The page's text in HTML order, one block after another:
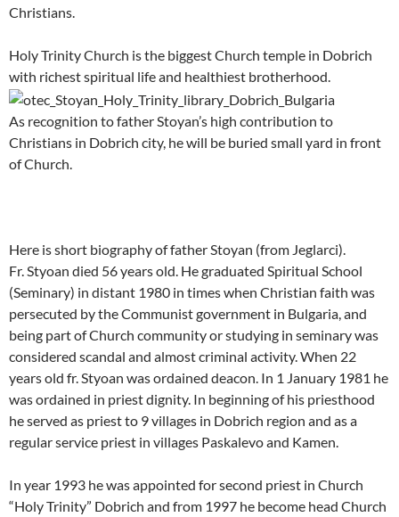
Christians.
Holy Trinity Church is the biggest Church temple in Dobrich
with richest spiritual life and healthiest brotherhood.
As recognition to father Stoyan’s high contribution to
Christians in Dobrich city, he will be buried small yard in front
of Church.
Here is short biography of father Stoyan (from Jeglarci).
Fr. Styoan died 56 years old. He graduated Spiritual School
(Seminary) in distant 1980 in times when Christian faith was
persecuted by the Communist government in Bulgaria, and
being part of Church community or studying in seminary was
considered scandal and almost criminal activity. When 22
years old fr. Styoan was ordained deacon. In 1 January 1981 he
was ordained in priest dignity. In beginning of his priesthood
he served as priest to 9 villages in Dobrich region and as a
regular service priest in villages Paskalevo and Kamen.
In year 1993 he was appointed for second priest in Church
“Holy Trinity” Dobrich and from 1997 he become head Church